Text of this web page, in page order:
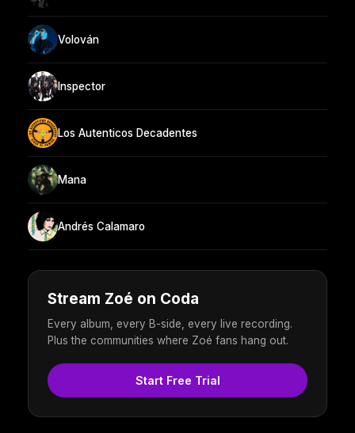
Volován
Inspector
Los Autenticos Decadentes
Mana
Andrés Calamaro
Stream Zoé on Coda
Every album, every B-side, every live recording.
Plus the communities where Zoé fans hang out.
Start Free Trial